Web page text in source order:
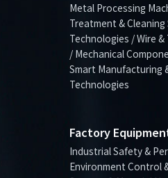
Metal Processing
Treatment &
Technologies / Wire
/ Mechanical
Smart Manufacturing
Technologies
Factory
Industrial Safety &
Environment Control